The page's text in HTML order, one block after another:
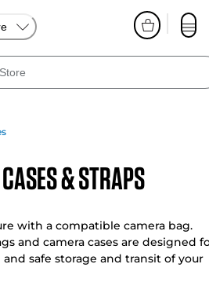
& Straps
with a compatible camera bag.
and camera cases are designed
safe storage and transit of your